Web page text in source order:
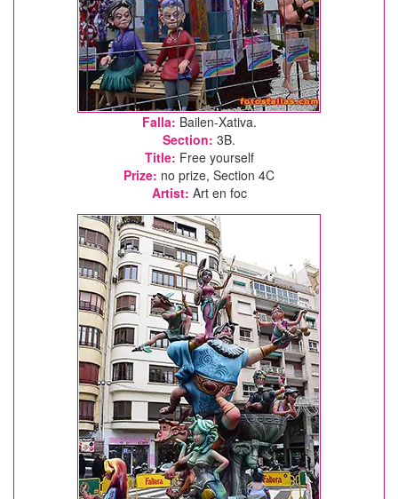
Falla: Bailen-Xativa.
Section: 3B.
Title: Free yourself
Prize: no prize, Section 4C
Artist: Art en foc